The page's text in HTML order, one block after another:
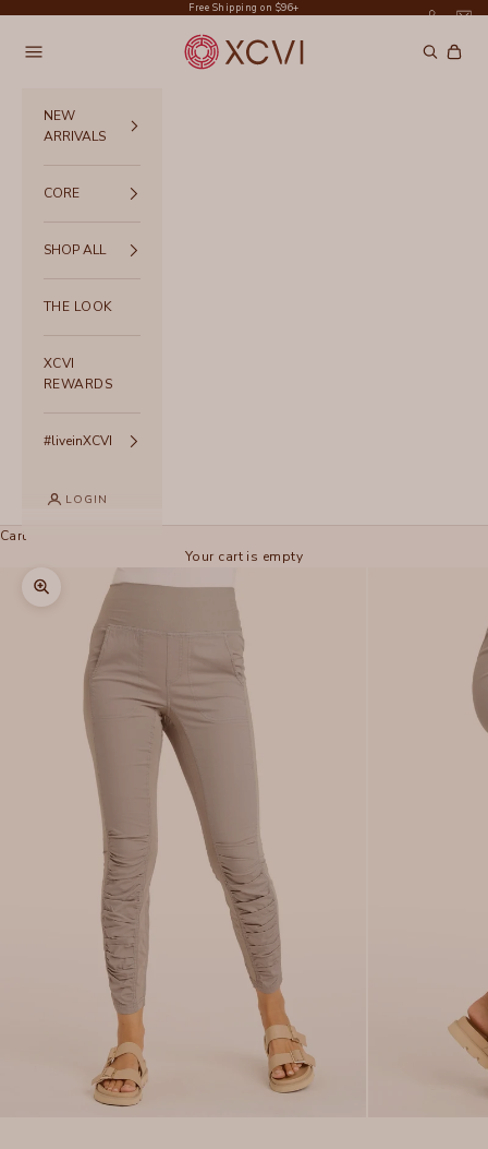
Free Shipping on $96+
XCVI
Navigation menu Search
Cart
NEW
ARRIVALS
CORE
SHOP ALL
THE LOOK
XCVI
REWARDS
#liveinXCVI
LOGIN
Cart
Your cart is empty
Zoom picture